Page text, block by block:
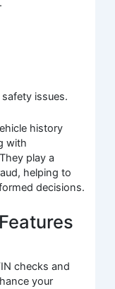
issues.
history
with
play a
helping to
decisions.
checks and
your